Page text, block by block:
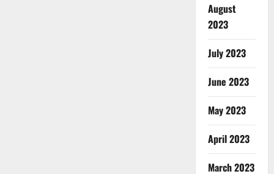
August
2023
July 2023
June 2023
May 2023
April 2023
March 2023